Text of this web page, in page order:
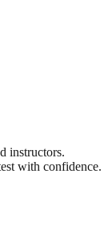
instructors.
with confidence.